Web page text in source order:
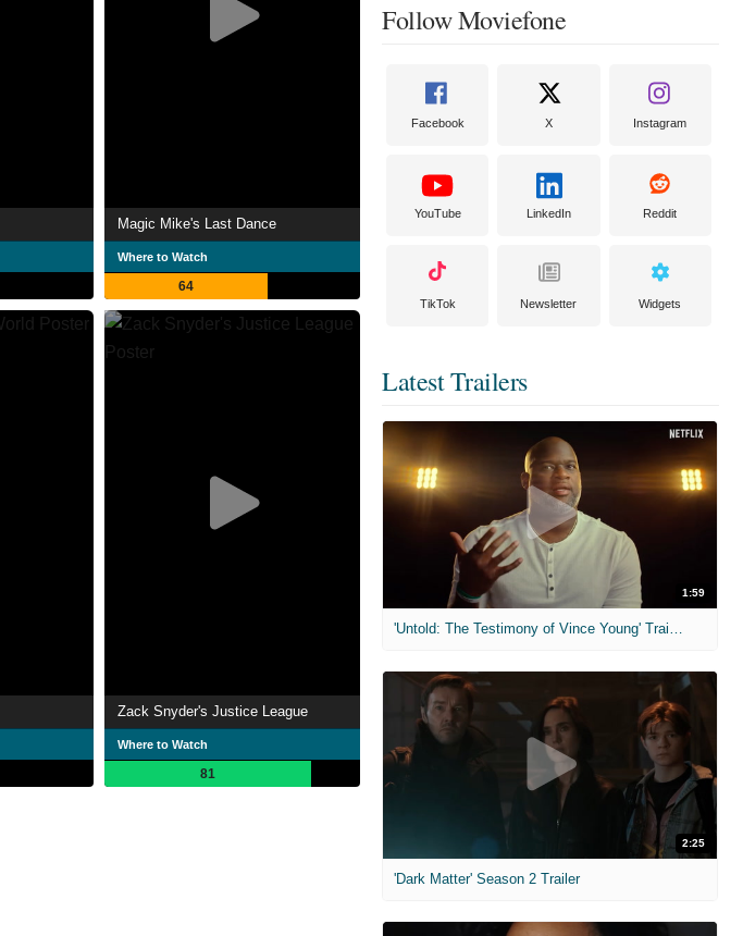
Magic Mike's Last Dance
Where to Watch
64
Zack Snyder's Justice League
Where to Watch
81
Follow Moviefone
Facebook X Instagram
YouTube LinkedIn Reddit
TikTok Newsletter Widgets
Latest Trailers
1:59
2:25
'Dark Matter' Season 2 Trailer